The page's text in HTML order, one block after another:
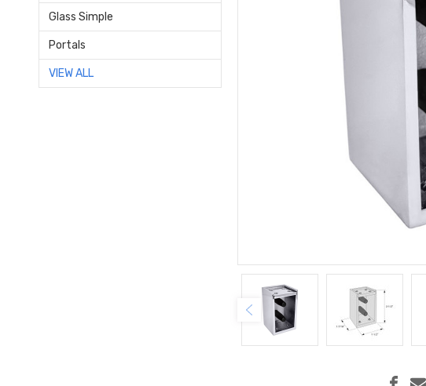
Glass Simple
Portals
VIEW ALL